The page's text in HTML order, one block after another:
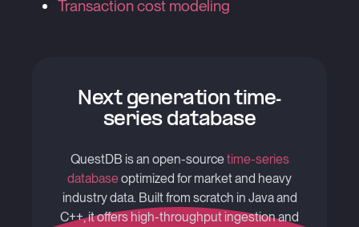
Transaction cost modeling
Next generation time-
series database
QuestDB is an open-sourcetime-series
databaseoptimized for market and heavy
industry data. Built from scratch in Java and
C++, it offers high-throughput ingestion and